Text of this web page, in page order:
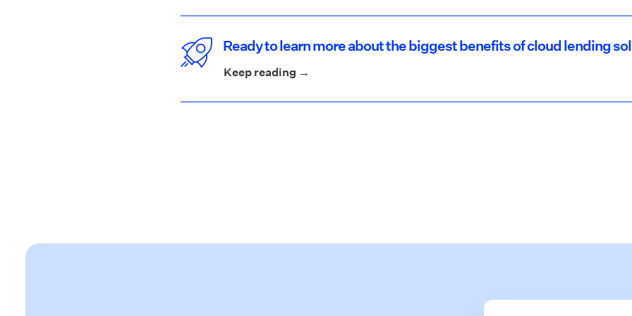
Ready to learn more about the biggest benefits of cloud lending
Keep reading →